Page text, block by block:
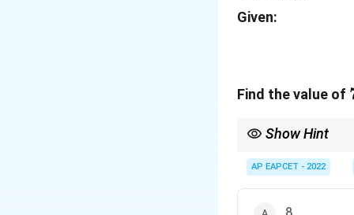
Given:
Find the value of
Show Hint
AP EAPCET - 2022